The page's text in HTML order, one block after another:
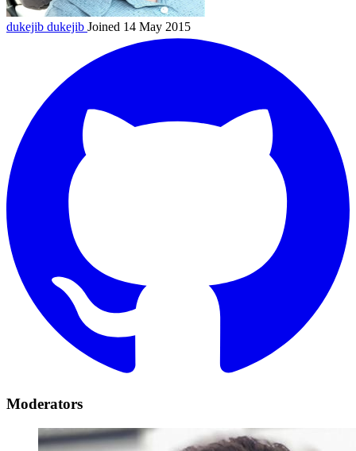
dukejib dukejib Joined 14 May 2015
Moderators